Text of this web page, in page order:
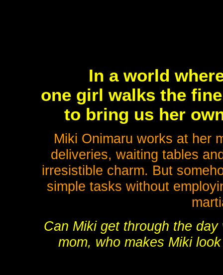
In a world
one girl walks the
to bring us her
Miki Onimaru works at her
deliveries, waiting tables
irresistible charm. But
simple tasks without
Can Miki get through the
mom, who makes Miki